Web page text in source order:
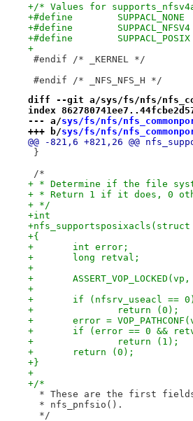
+/* Values for
+
#endif	/* _KERNEL */
#endif	/* _NFS_NFS_H */
diff --git a/sys/fs/nfs/
index
--- a/sys/fs/nfs/
+++ b/sys/fs/nfs/
@@ -821,6 +821,26 @@
}
/*
+ * Determine if the file
+ * Return 1 if it does, 0
+ */
+int
+nfs_supportsposixacls(struct
+{
+	int error;
+	long retval;
+
+
+
+	if (nfsrv_useacl == 0)
+		return (0);
+	error =
+	if (error == 0 &&
+		return (1);
+	return (0);
+}
+
+/*
* These are the first
  * nfs_pnfsio().
  */